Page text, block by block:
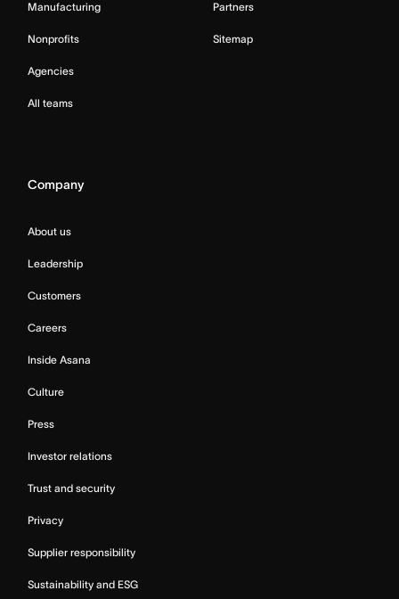
Manufacturing
Nonprofits
Agencies
All teams
Partners
Sitemap
Company
About us
Leadership
Customers
Careers
Inside Asana
Culture
Press
Investor relations
Trust and security
Privacy
Supplier responsibility
Sustainability and ESG